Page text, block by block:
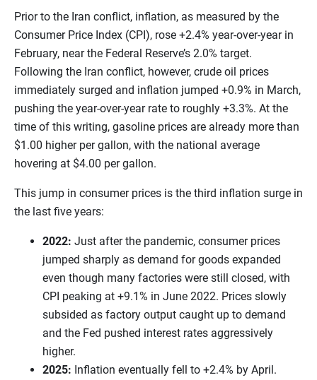
Prior to the Iran conflict, inflation, as measured by the
Consumer Price Index (CPI), rose +2.4% year-over-year in
February, near the Federal Reserve’s 2.0% target.
Following the Iran conflict, however, crude oil prices
immediately surged and inflation jumped +0.9% in March,
pushing the year-over-year rate to roughly +3.3%. At the
time of this writing, gasoline prices are already more than
$1.00 higher per gallon, with the national average
hovering at $4.00 per gallon.
This jump in consumer prices is the third inflation surge in
the last five years:
2022: Just after the pandemic, consumer prices
jumped sharply as demand for goods expanded
even though many factories were still closed, with
CPI peaking at +9.1% in June 2022. Prices slowly
subsided as factory output caught up to demand
and the Fed pushed interest rates aggressively
higher.
2025: Inflation eventually fell to +2.4% by April.